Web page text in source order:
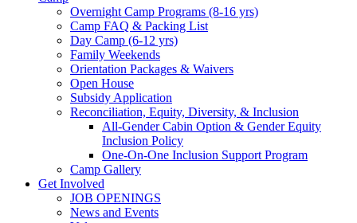
Overnight Camp Programs (8-16 yrs)
Camp FAQ & Packing List
Day Camp (6-12 yrs)
Family Weekends
Orientation Packages & Waivers
Open House
Subsidy Application
Reconciliation, Equity, Diversity, & Inclusion
All-Gender Cabin Option & Gender Equity
Inclusion Policy
One-On-One Inclusion Support Program
Camp Gallery
Get Involved
JOB OPENINGS
News and Events